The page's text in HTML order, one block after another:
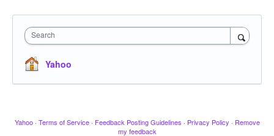
Search
Yahoo
Yahoo · Terms of Service · Feedback Posting Guidelines · Privacy Policy · Remove
my feedback